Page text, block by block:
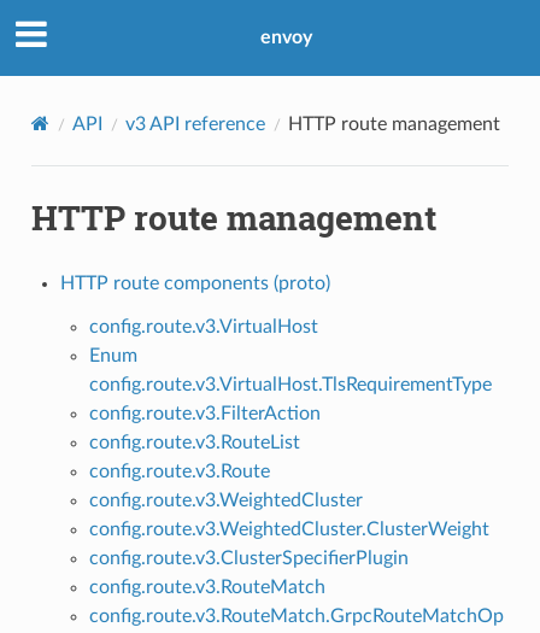
envoy
API v3 API reference HTTP route management
HTTP route management
HTTP route components (proto)
config.route.v3.VirtualHost
Enum
config.route.v3.VirtualHost.TlsRequirementType
config.route.v3.FilterAction
config.route.v3.RouteList
config.route.v3.Route
config.route.v3.WeightedCluster
config.route.v3.WeightedCluster.ClusterWeight
config.route.v3.ClusterSpecifierPlugin
config.route.v3.RouteMatch
config.route.v3.RouteMatch.GrpcRouteMatchOp